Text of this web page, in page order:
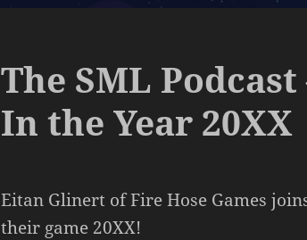
The SML Podcast
In the Year 20XX
Eitan Glinert of Fire Hose Games
their game 20XX!